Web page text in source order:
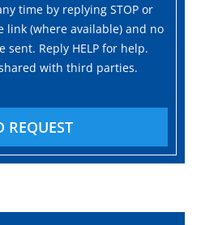
time by replying STOP or
link (where available) and no
Reply HELP for help.
with third parties.
REQUEST